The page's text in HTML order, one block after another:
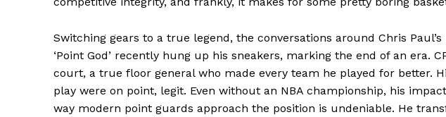
Switching gears to a true legend, the conversations around Chris
‘Point God’ recently hung up his sneakers, marking the end of an era.
court, a true floor general who made every team he played for better.
play were on point, legit. Even without an NBA championship, his
way modern point guards approach the position is undeniable. He